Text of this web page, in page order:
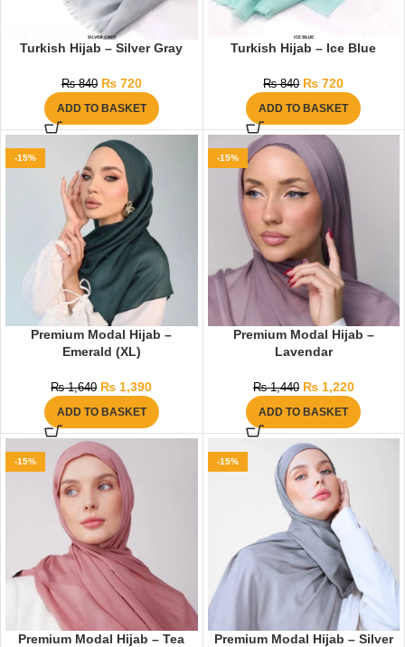
Turkish Hijab – Silver Gray
₨840 ₨720
ADD TO BASKET
Turkish Hijab – Ice Blue
₨840 ₨ 720
ADD TO BASKET
-15%
Premium Modal Hijab –
Emerald (XL)
₨1,640 ₨ 1,390
ADD TO BASKET
-15%
Premium Modal Hijab –
Lavendar
₨1,440 ₨1,220
ADD TO BASKET
-15%
Premium Modal Hijab – Tea
-15%
Premium Modal Hijab – Silver